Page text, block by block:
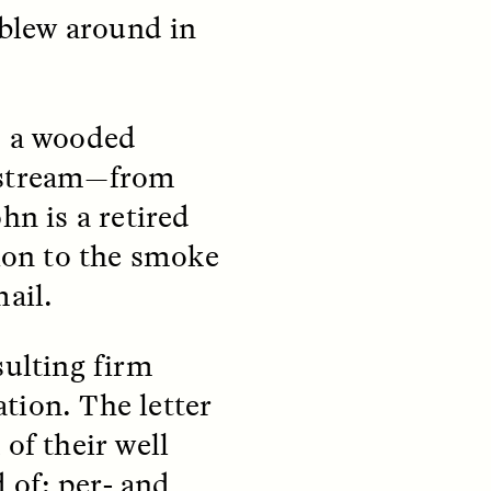
and
When Women Say “Ta-
reconstruction after a
around in
wooded
is a retired
to the smoke
firm
The letter
of their well